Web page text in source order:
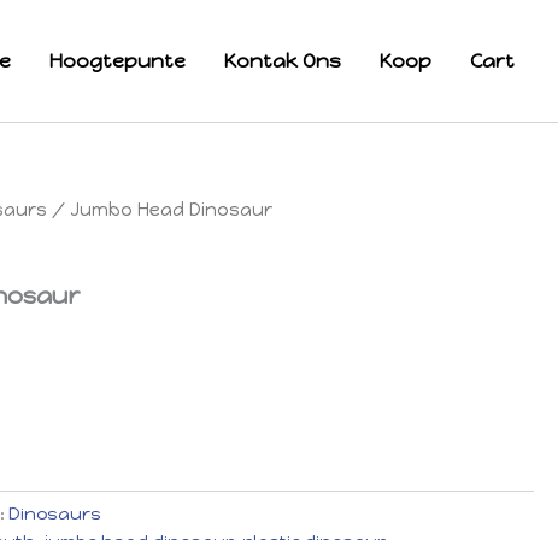
Hoogtepunte Kontak Ons Koop Cart
/ Jumbo Head Dinosaur
Dinosaurs